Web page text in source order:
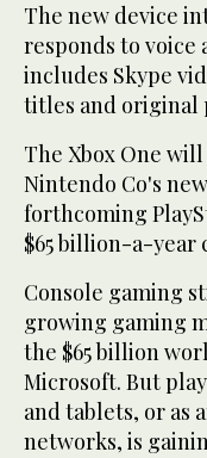
The new device
responds to voice
includes Skype
titles and original
The Xbox One
Nintendo Co's
forthcoming
$65 billion-a-year
Console gaming
growing gaming
the $65 billion
Microsoft. But
and tablets, or as
networks, is